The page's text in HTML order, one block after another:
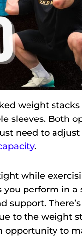
weight
sleeves. Both
need to
.
while
perform in a
support.
to the weight
to